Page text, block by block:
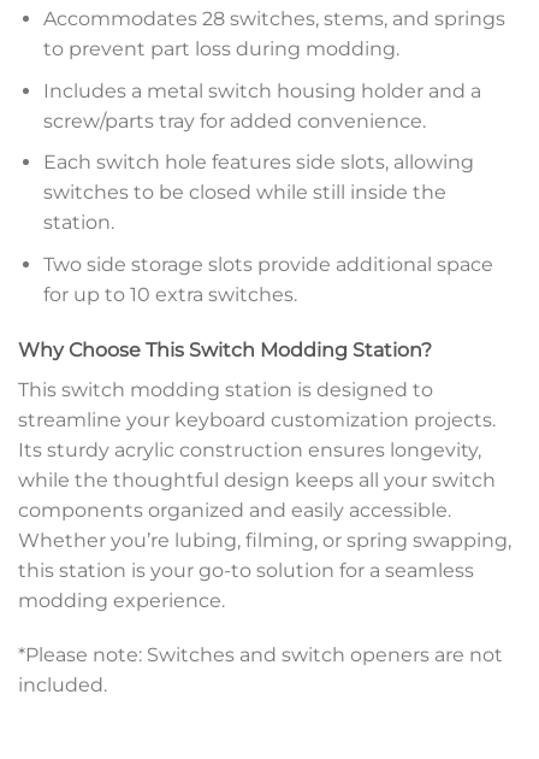
Accommodates 28 switches, stems, and springs
to prevent part loss during modding.
Includes a metal switch housing holder and a
screw/parts tray for added convenience.
Each switch hole features side slots, allowing
switches to be closed while still inside the
station.
Two side storage slots provide additional space
for up to 10 extra switches.
Why Choose This Switch Modding Station?
This switch modding station is designed to
streamline your keyboard customization projects.
Its sturdy acrylic construction ensures longevity,
while the thoughtful design keeps all your switch
components organized and easily accessible.
Whether you’re lubing, filming, or spring swapping,
this station is your go-to solution for a seamless
modding experience.
*Please note: Switches and switch openers are not
included.